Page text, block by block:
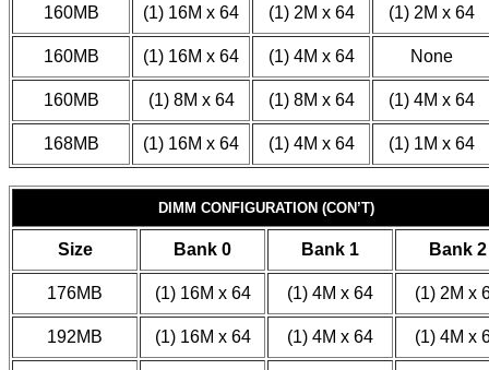
160MB (1) 16M x 64 (1) 2M x 64 (1) 2M x 64
160MB (1) 16M x 64 (1) 4M x 64 None
160MB (1) 8M x 64 (1) 8M x 64 (1) 4M x 64
168MB (1) 16M x 64 (1) 4M x 64 (1) 1M x 64
DIMM CONFIGURATION (CON’T)
Size Bank 0 Bank 1 Bank 2
176MB (1) 16M x 64 (1) 4M x 64 (1) 2M x
192MB (1) 16M x 64 (1) 4M x 64 (1) 4M x